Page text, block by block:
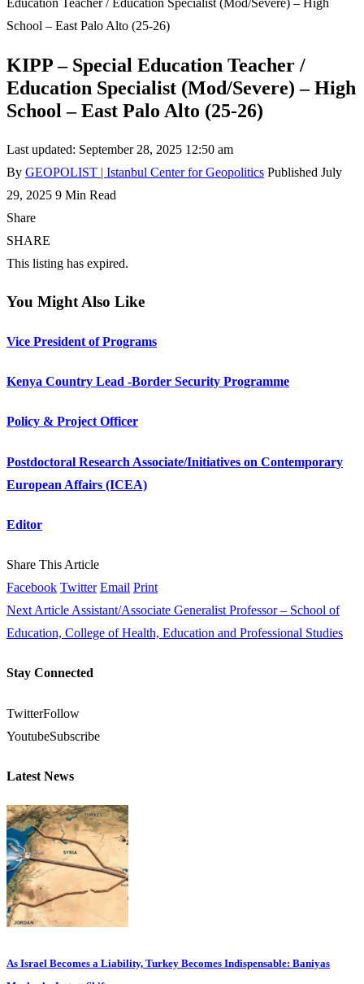
Education Teacher / Education Specialist (Mod/Severe) – High
School – East Palo Alto (25-26)
KIPP – Special Education Teacher /
Education Specialist (Mod/Severe) – High
School – East Palo Alto (25-26)
Last updated: September 28, 2025 12:50 am
By GEOPOLIST | Istanbul Center for Geopolitics Published July
29, 2025 9 Min Read
Share
SHARE
This listing has expired.
You Might Also Like
Vice President of Programs
Kenya Country Lead -Border Security Programme
Policy & Project Officer
Postdoctoral Research Associate/Initiatives on Contemporary
European Affairs (ICEA)
Editor
Share This Article
Facebook Twitter Email Print
Next Article Assistant/Associate Generalist Professor – School of
Education, College of Health, Education and Professional Studies
Stay Connected
TwitterFollow
YoutubeSubscribe
Latest News
As Israel Becomes a Liability, Turkey Becomes Indispensable: Baniyas